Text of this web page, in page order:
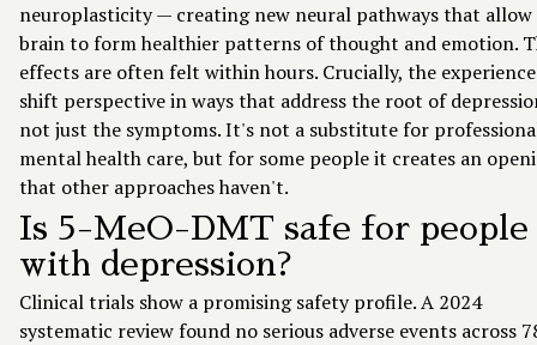
neuroplasticity — creating new neural pathways that allow
brain to form healthier patterns of thought and emotion.
effects are often felt within hours. Crucially, the
shift perspective in ways that address the root of
not just the symptoms. It's not a substitute for
mental health care, but for some people it creates an
that other approaches haven't.
Is 5-MeO-DMT safe for people
with depression?
Clinical trials show a promising safety profile. A 2024
systematic review found no serious adverse events across